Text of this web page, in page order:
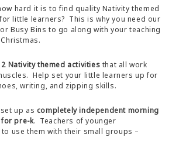
hard it is to find quality Nativity themed
little learners? This is why you need our
Busy Bins to go along with your teaching
Nativity themed activities that all work
Help set your little learners up for
writing, and zipping skills.
up as completely independent morning
pre-k. Teachers of younger
use them with their small groups –